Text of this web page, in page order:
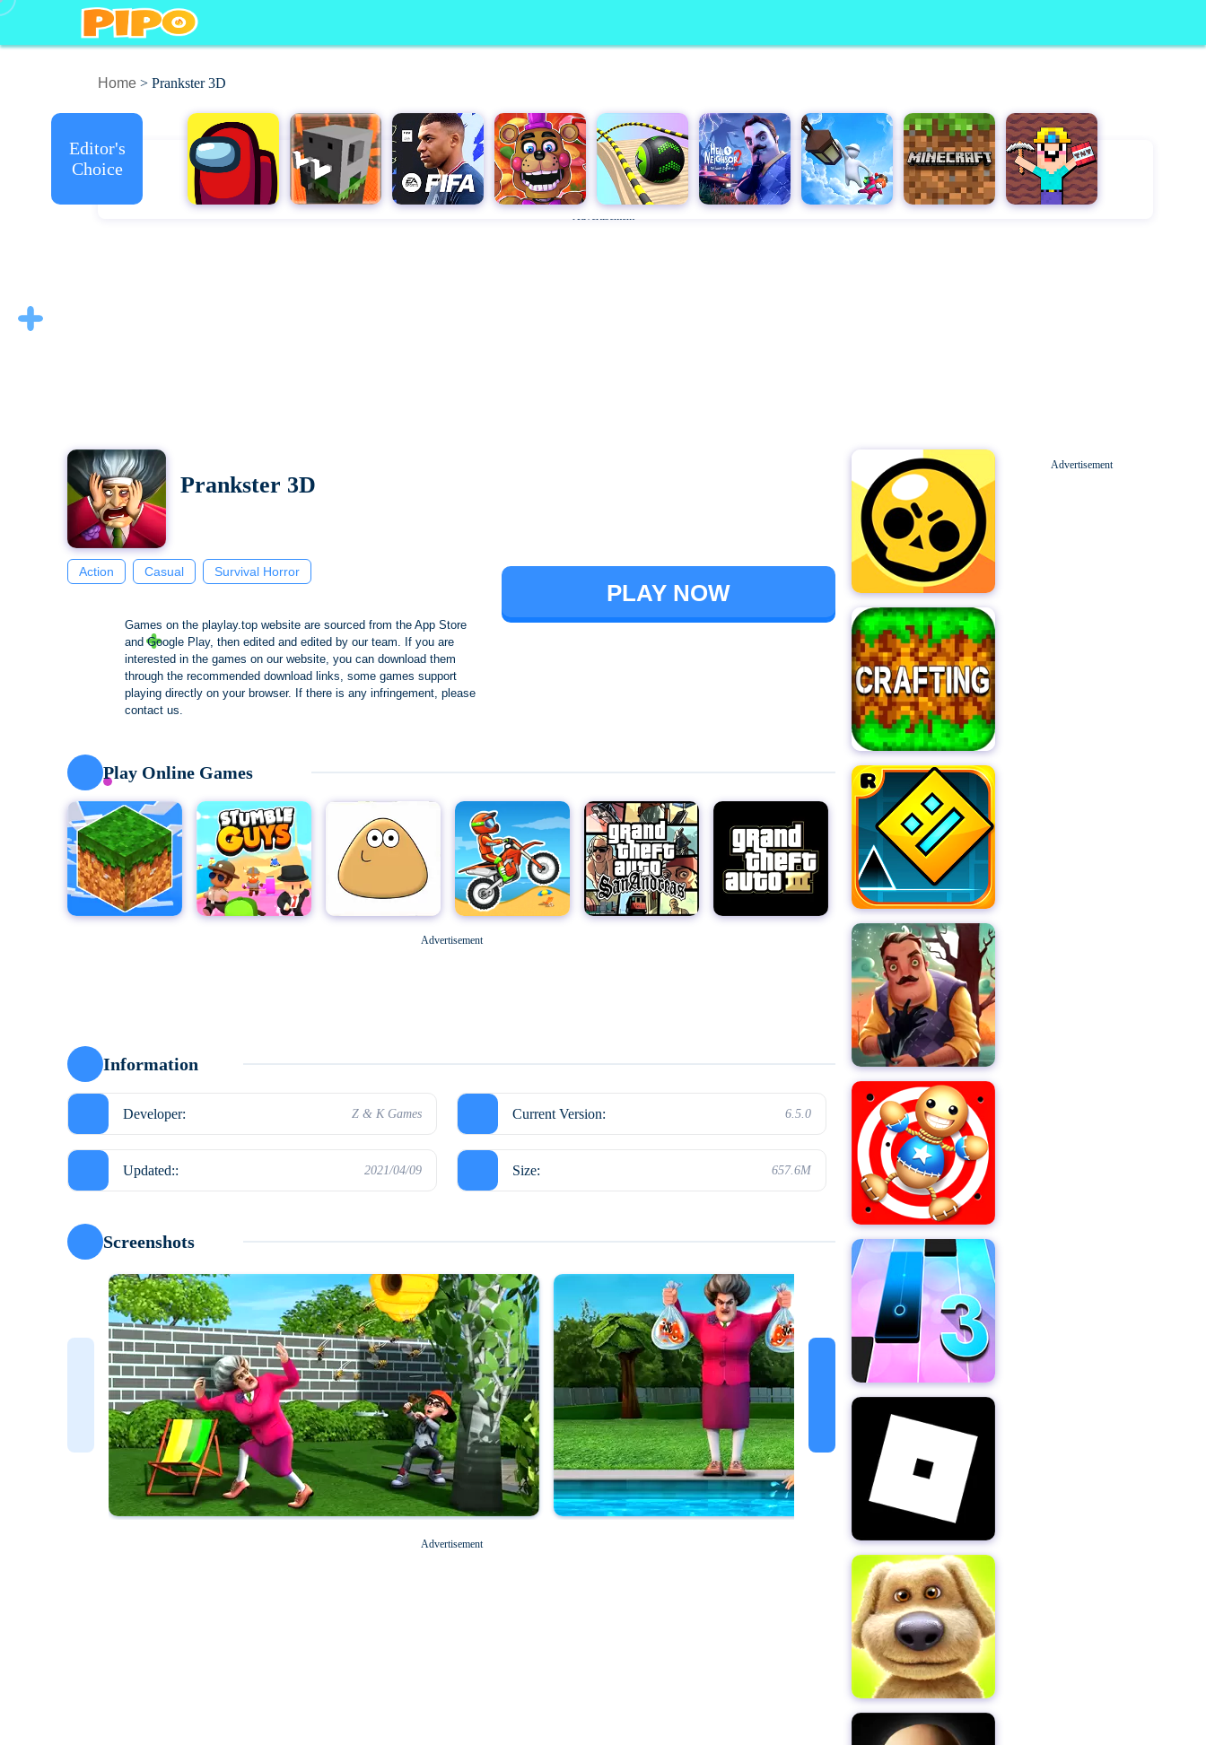
Home > Prankster 3D
Editor's
Choice
Advertisement
Brawl Stars
Geometry Dash
Magic Tiles 3
Roblox for PC
Prankster 3D
Action Casual Survival Horror
Games on the playlay.top website are sourced from the App Store
and Google Play, then edited and edited by our team. If you are
interested in the games on our website, you can download them
through the recommended download links, some games support
playing directly on your browser. If there is any infringement, please
contact us.
PLAY NOW
Play Online Games
Stumble Guys for PC Pou Moto X3M Grand Theft Auto: San Andreas Grand Theft Auto III
Advertisement
Information
Developer: Z & K Games Current Version: 6.5.0
Updated:: 2021/04/09 Size: 657.6M
Screenshots
Advertisement
Advertisement